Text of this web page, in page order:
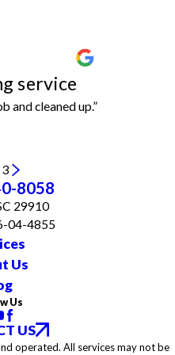
service
and cleaned up.”
service
on time, completed the
asked for more."
3
8058
29910
04-4855
Us
Us
US
operated. All services may not be